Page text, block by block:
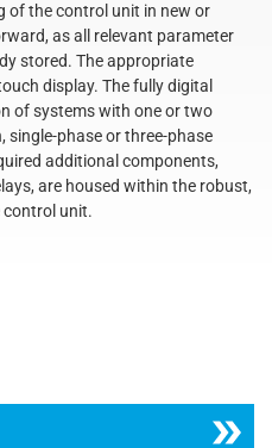
of the control unit in new or
as all relevant parameter
stored. The appropriate
display. The fully digital
of systems with one or two
single-phase or three-phase
additional components,
are housed within the robust,
control unit.